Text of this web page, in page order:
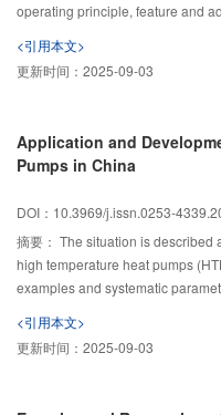
operating principle, feature and
stated. The history and status of
MHHP/AC are described. Some
are summarized. How to
alloys and the heat transfer on
<引用本文>
更新时间： 2025-09-03
Application and
Pumps in China
DOI：10.3969/j.issn.0253-
摘要： The situation is described
high temperature heat pumps
examples and systematic
published research conclusions
working fluids for the HTHP and
information, some shortcomings
future directions of research
<引用本文>
更新时间： 2025-09-03